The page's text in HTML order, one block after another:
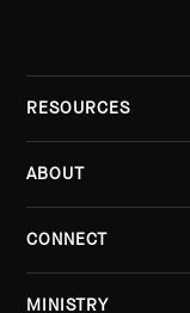
RESOURCES
ABOUT
CONNECT
MINISTRY